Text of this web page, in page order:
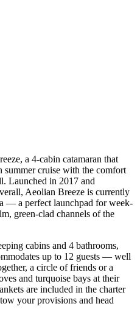
a 4-cabin catamaran that
summer cruise with the comfort
Launched in 2017 and
Aeolian Breeze is currently
— a perfect launchpad for week-
green-clad channels of the
cabins and 4 bathrooms,
up to 12 guests — well
a circle of friends or a
and turquoise bays at their
are included in the charter
your provisions and head